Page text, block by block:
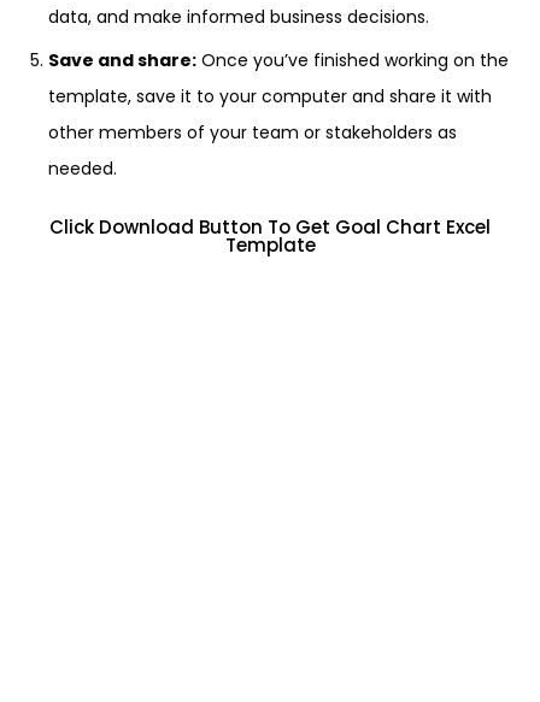
data, and make informed business decisions.
Save and share: Once you’ve finished working on the
template, save it to your computer and share it with
other members of your team or stakeholders as
needed.
Click Download Button To Get Goal Chart Excel
Template